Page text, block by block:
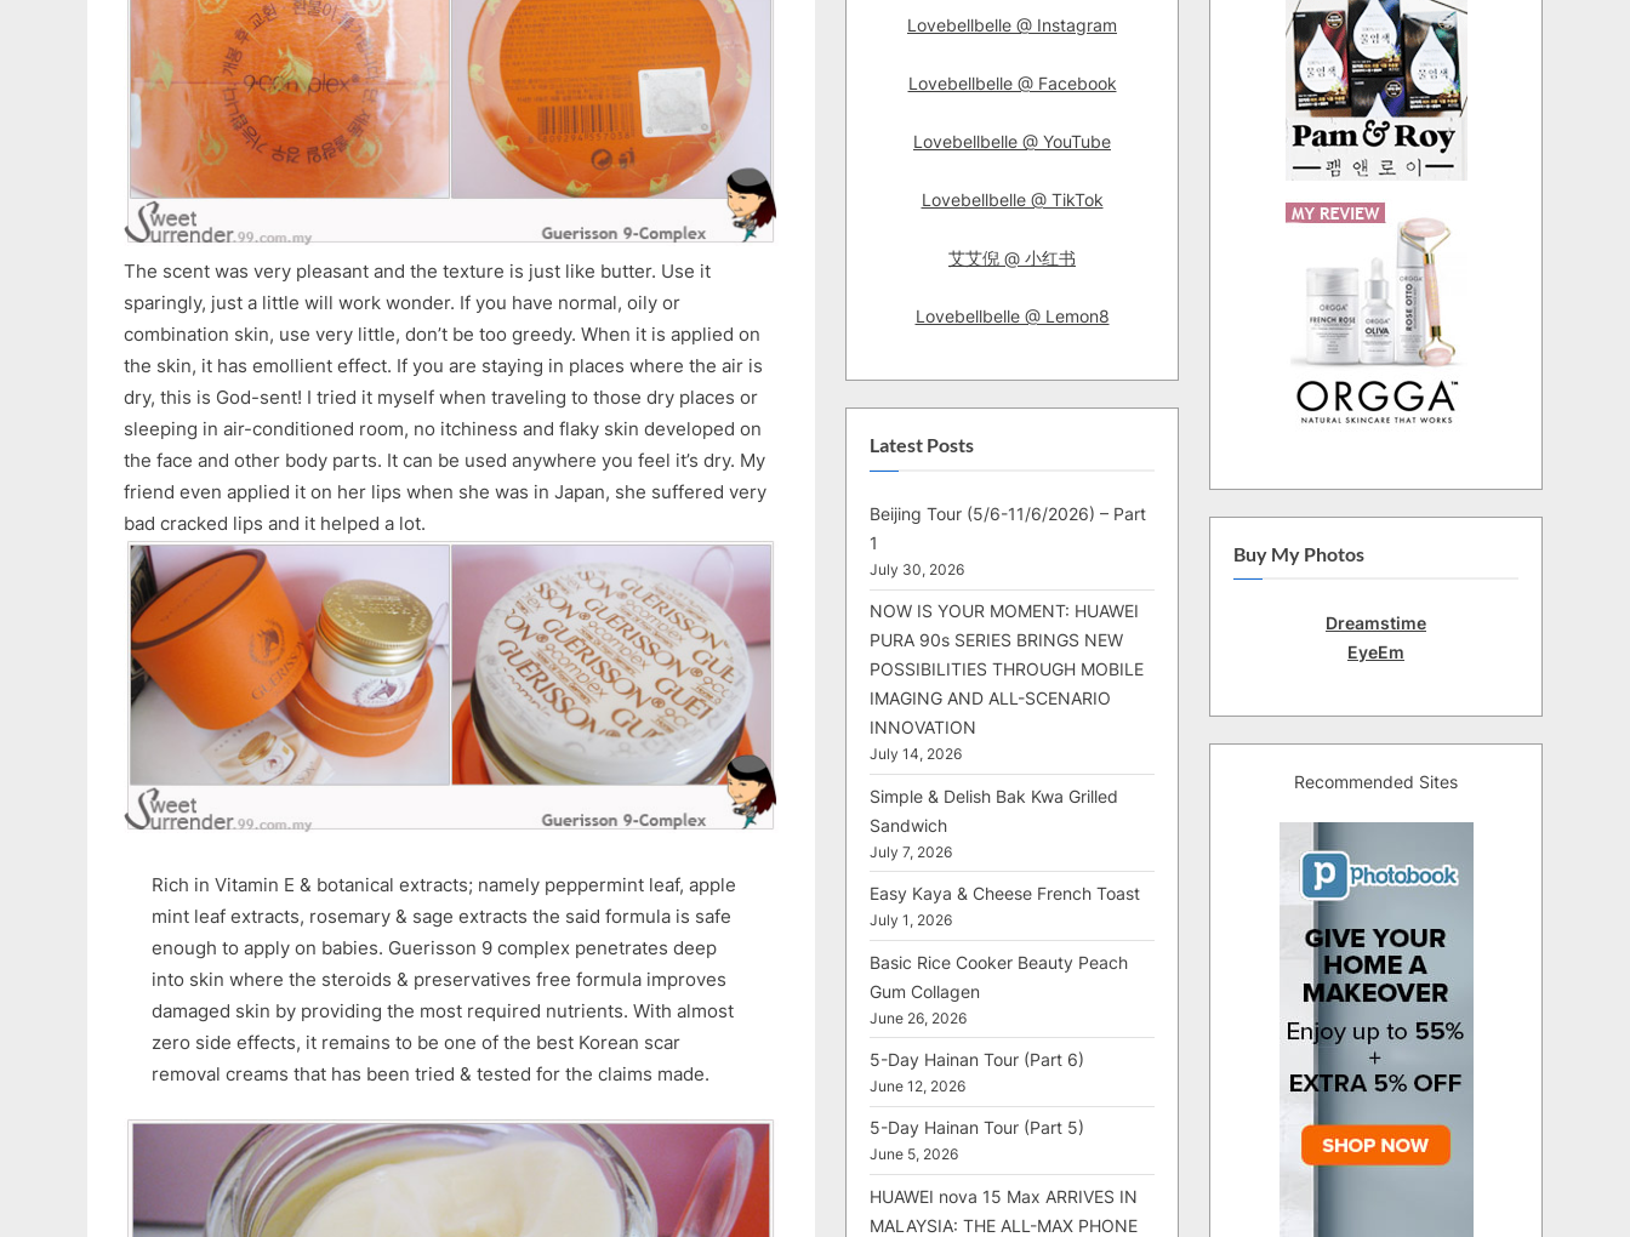
The scent was very pleasant and the texture is just like butter. Use it
sparingly, just a little will work wonder. If you have normal, oily or
combination skin, use very little, don’t be too greedy. When it is applied on
the skin, it has emollient effect. If you are staying in places where the air is
dry, this is God-sent! I tried it myself when traveling to those dry places or
sleeping in air-conditioned room, no itchiness and flaky skin developed on
the face and other body parts. It can be used anywhere you feel it’s dry. My
friend even applied it on her lips when she was in Japan, she suffered very
bad cracked lips and it helped a lot.
Rich in Vitamin E & botanical extracts; namely peppermint leaf, apple
mint leaf extracts, rosemary & sage extracts the said formula is safe
enough to apply on babies. Guerisson 9 complex penetrates deep
into skin where the steroids & preservatives free formula improves
damaged skin by providing the most required nutrients. With almost
zero side effects, it remains to be one of the best Korean scar
removal creams that has been tried & tested for the claims made.
Lovebellbelle @ Instagram
Lovebellbelle @ Facebook
Lovebellbelle @ YouTube
Lovebellbelle @ TikTok
艾艾倪 @ 小红书
Lovebellbelle @ Lemon8
Latest Posts
Beijing Tour (5/6-11/6/2026) – Part
1
July 30, 2026
NOW IS YOUR MOMENT: HUAWEI
PURA 90s SERIES BRINGS NEW
POSSIBILITIES THROUGH MOBILE
IMAGING AND ALL-SCENARIO
INNOVATION
July 14, 2026
Simple & Delish Bak Kwa Grilled
Sandwich
July 7, 2026
Easy Kaya & Cheese French Toast
July 1, 2026
Basic Rice Cooker Beauty Peach
Gum Collagen
June 26, 2026
5-Day Hainan Tour (Part 6)
June 12, 2026
5-Day Hainan Tour (Part 5)
June 5, 2026
HUAWEI nova 15 Max ARRIVES IN
MALAYSIA: THE ALL-MAX PHONE
Buy My Photos
Dreamstime
EyeEm
Recommended Sites